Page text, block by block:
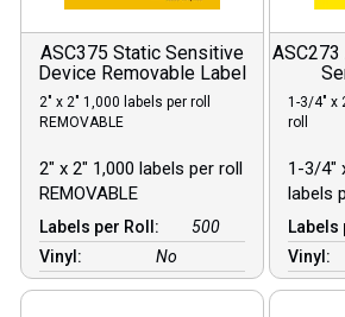
ASC375 Static Sensitive
Device Removable Label
2″ x 2″ 1,000 labels per roll
REMOVABLE
2″ x 2″ 1,000 labels per roll
REMOVABLE
Labels per Roll:
500
Vinyl:
No
1-3/4″ x
roll
1-3/4″
labels
Labels
Vinyl: